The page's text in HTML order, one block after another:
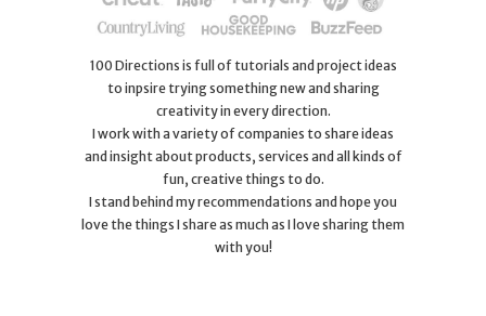
100 Directions is full of tutorials and project ideas
to inpsire trying something new and sharing
creativity in every direction.
I work with a variety of companies to share ideas
and insight about products, services and all kinds of
fun, creative things to do.
I stand behind my recommendations and hope you
love the things I share as much as I love sharing them
with you!